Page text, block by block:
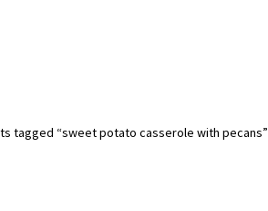
tagged “sweet potato casserole with pecans”